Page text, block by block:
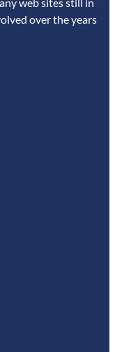
over the years